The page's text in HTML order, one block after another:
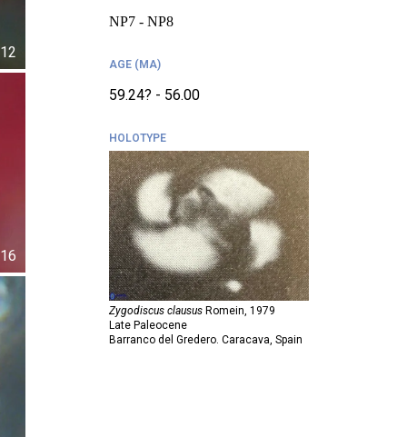
12
16
NP7 - NP8
AGE (MA)
59.24? - 56.00
HOLOTYPE
Zygodiscus clausus Romein, 1979
Late Paleocene
Barranco del Gredero. Caracava, Spain